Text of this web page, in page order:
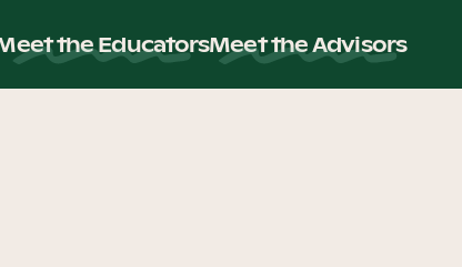
the EducatorsMeet the Advisors